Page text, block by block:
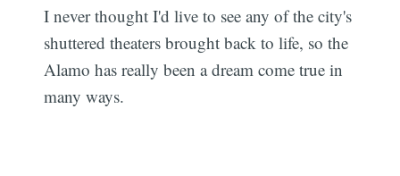
I never thought I'd live to see any of the city's
shuttered theaters brought back to life, so the
Alamo has really been a dream come true in
many ways.